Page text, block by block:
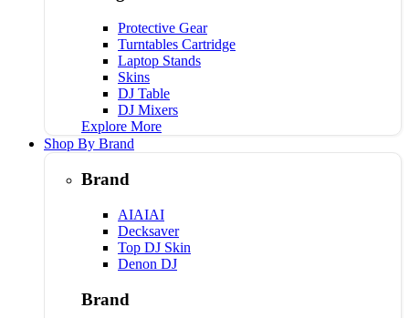
Protective Gear
Turntables Cartridge
Laptop Stands
Skins
DJ Table
DJ Mixers
Explore More
Shop By Brand
Brand
AIAIAI
Decksaver
Top DJ Skin
Denon DJ
Brand